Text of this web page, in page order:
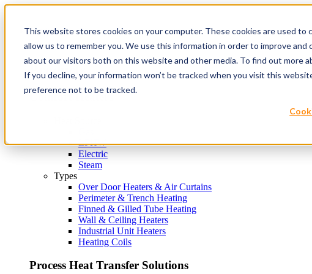
This website stores cookies on your computer. These cookies are used
allow us to remember you. We use this information in order to improve
about our visitors both on this website and other media. To find out more
If you decline, your information won’t be tracked when you visit this
preference not to be tracked.
Products
Back
Products
Comfort Heaters
LPHW
Electric
Steam
Types
Over Door Heaters & Air Curtains
Perimeter & Trench Heating
Finned & Gilled Tube Heating
Wall & Ceiling Heaters
Industrial Unit Heaters
Heating Coils
Process Heat Transfer Solutions